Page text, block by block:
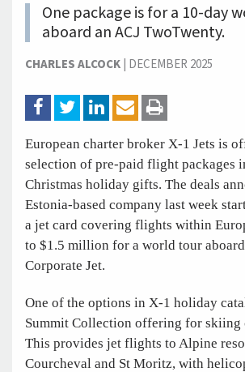
One package is for a 10-day
aboard an ACJ TwoTwenty.
CHARLES ALCOCK| DECEMBER 2025
European charter broker X-1 Jets is
selection of pre-paid flight packages
Christmas holiday gifts. The deals
Estonia-based company last week
a jet card covering flights within
to $1.5 million for a world tour
Corporate Jet.
One of the options in X-1 holiday
Summit Collection offering for skiing
This provides jet flights to Alpine
Courcheval and St Moritz, with